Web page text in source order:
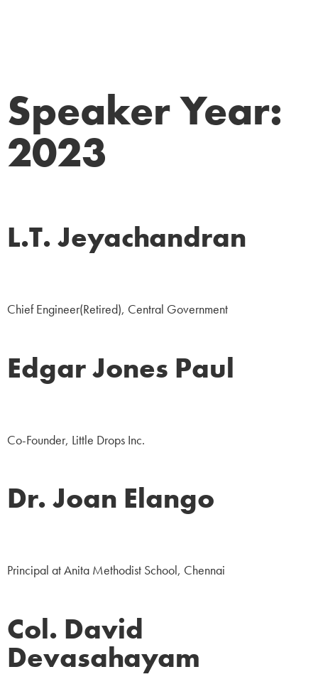
Speaker Year:
2023
L.T. Jeyachandran
Chief Engineer(Retired), Central Government
Edgar Jones Paul
Co-Founder, Little Drops Inc.
Dr. Joan Elango
Principal at Anita Methodist School, Chennai
Col. David
Devasahayam